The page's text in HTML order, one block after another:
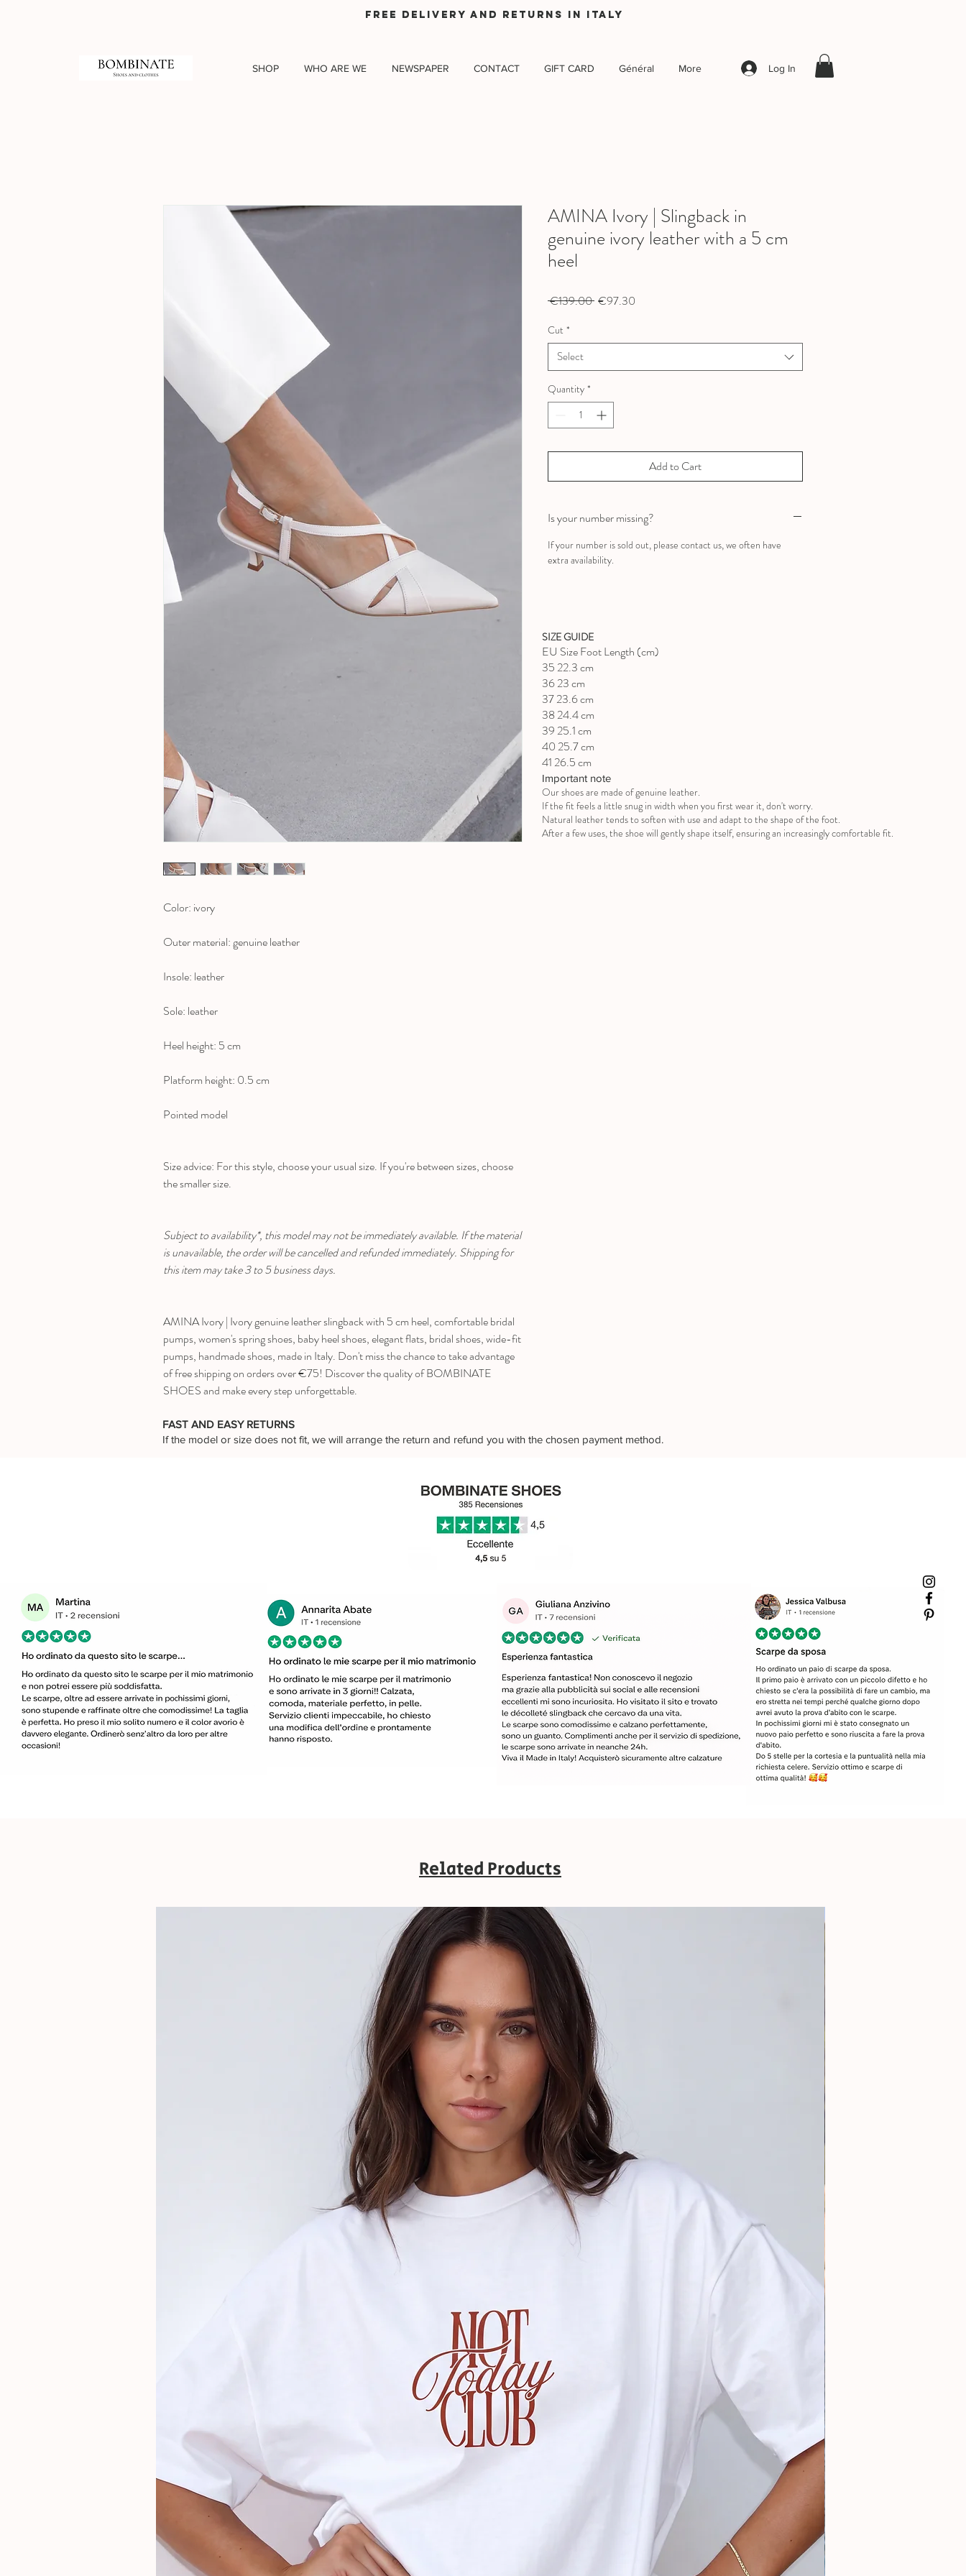
Free delivery and returns in Italy
SHOP WHO ARE WE NEWSPAPER CONTACT GIFT CARD Général More Log In
Color: ivory
Outer material: genuine leather
Insole: leather
Sole: leather
Heel height: 5 cm
Platform height: 0.5 cm
Pointed model
Size advice: For this style, choose your usual size. If you're between sizes, choose
the smaller size.
Subject to availability*, this model may not be immediately available. If the material
is unavailable, the order will be cancelled and refunded immediately. Shipping for
this item may take 3 to 5 business days.
AMINA Ivory | Ivory genuine leather slingback with 5 cm heel, comfortable bridal
pumps, women's spring shoes, baby heel shoes, elegant flats, bridal shoes, wide-fit
pumps, handmade shoes, made in Italy. Don't miss the chance to take advantage
of free shipping on orders over €75! Discover the quality of BOMBINATE
SHOES and make every step unforgettable.
AMINA Ivory | Slingback in
genuine ivory leather with a 5 cm
heel
€139.00 Regular
€97.30
Cut *
Select
Quantity *
Add to Cart
Is your number missing?
If your number is sold out, please contact us, we often have
extra availability.
FAST AND EASY RETURNS
If the model or size does not fit, we will arrange the return and refund you with the chosen payment method.
SIZE GUIDE
EU Size Foot Length (cm)
35 22.3 cm
36 23 cm
37 23.6 cm
38 24.4 cm
39 25.1 cm
40 25.7 cm
41 26.5 cm
Important note
Our shoes are made of genuine leather.
If the fit feels a little snug in width when you first wear it, don't worry.
Natural leather tends to soften with use and adapt to the shape of the foot.
After a few uses, the shoe will gently shape itself, ensuring an increasingly comfortable fit.
Related Products